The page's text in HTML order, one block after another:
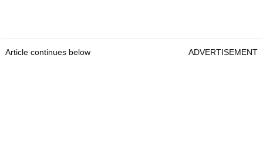
Article continues below ADVERTISEMENT